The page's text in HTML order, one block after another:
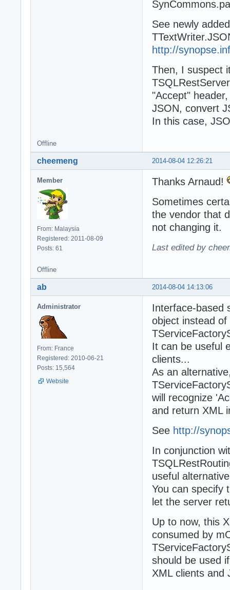
See newly
http://
Then, I suspect
"Accept"
JSON, convert
In this case,
Offline
2014-08-04 12:26:21
cheemeng
Member
From: Malaysia
Registered: 2011-08-09
Posts: 61
Thanks Arnaud!
Sometimes
the vendor that
not changing it.
Last edited by
Offline
2014-08-04 14:13:06
ab
Administrator
From: France
Registered: 2010-06-21
Posts: 15,564
Website
Interface-based
object instead
It can be useful
clients...
As an
will recognize
and return XML
See http://
In conjunction
useful
You can specify
let the server
Up to now, this
consumed by
should be used
XML clients and